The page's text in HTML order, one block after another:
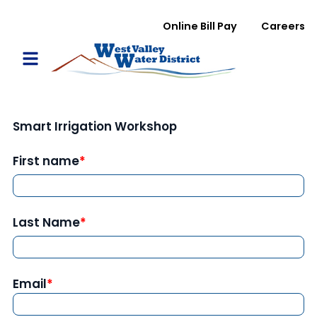
WVWD top menu
Online Bill Pay Careers
Main navigation
Open Mobile Menu
Smart Irrigation Workshop
First name
Last Name
Email